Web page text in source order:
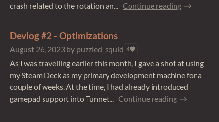
crash related to the rotation an...
Continue reading
Devlog #2 - Optimizations
August 26, 2023 by puzzled_squid 4
As I was travelling earlier this month, I gave a shot at using
my Steam Deck as my primary development machine for a
couple of weeks. At the time, I had already introduced
gamepad support into Tunnet...
Continue reading